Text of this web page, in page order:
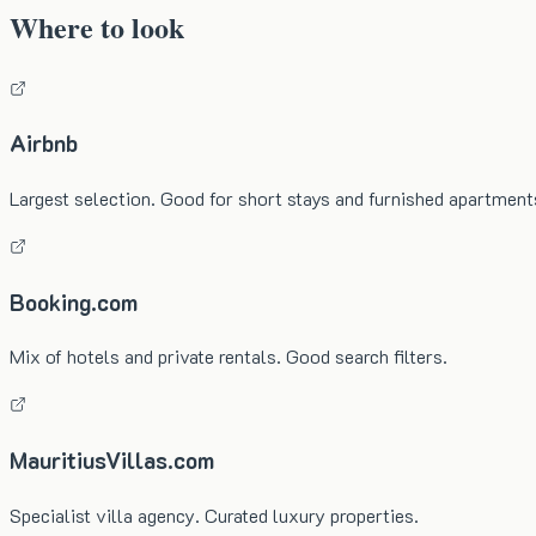
Where to look
Airbnb
Largest selection. Good for short stays and furnished
Booking.com
Mix of hotels and private rentals. Good search filters.
MauritiusVillas.com
Specialist villa agency. Curated luxury properties.